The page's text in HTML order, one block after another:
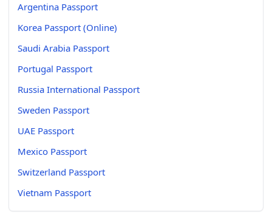
Argentina Passport
Korea Passport (Online)
Saudi Arabia Passport
Portugal Passport
Russia International Passport
Sweden Passport
UAE Passport
Mexico Passport
Switzerland Passport
Vietnam Passport